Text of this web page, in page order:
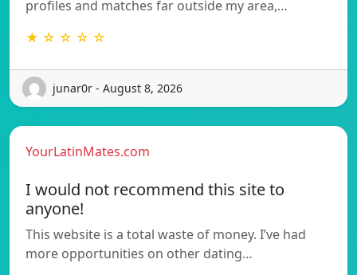
profiles and matches far outside my area,…
★ ☆ ☆ ☆ ☆
junar0r - August 8, 2026
YourLatinMates.com
I would not recommend this site to
anyone!
This website is a total waste of money. I’ve had
more opportunities on other dating…